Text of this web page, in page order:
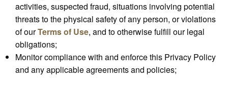
activities, suspected fraud, situations involving potential
threats to the physical safety of any person, or violations
of ourTerms of Use, and to otherwise fulfill our legal
obligations;
Monitor compliance with and enforce this Privacy Policy
and any applicable agreements and policies;